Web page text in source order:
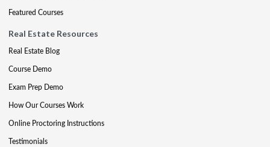
Featured Courses
Real Estate Resources
Real Estate Blog
Course Demo
Exam Prep Demo
How Our Courses Work
Online Proctoring Instructions
Testimonials